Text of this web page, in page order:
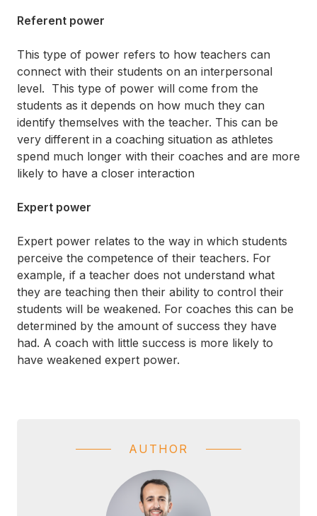
Referent power
This type of power refers to how teachers can
connect with their students on an interpersonal
level. This type of power will come from the
students as it depends on how much they can
identify themselves with the teacher. This can be
very different in a coaching situation as athletes
spend much longer with their coaches and are more
likely to have a closer interaction
Expert power
Expert power relates to the way in which students
perceive the competence of their teachers. For
example, if a teacher does not understand what
they are teaching then their ability to control their
students will be weakened. For coaches this can be
determined by the amount of success they have
had. A coach with little success is more likely to
have weakened expert power.
AUTHOR